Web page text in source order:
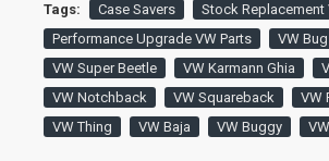
Tags: Case Savers
Stock Replacement
Performance Upgrade VW Parts
VW Bug
VW Super Beetle
VW Karmann Ghia
VW Notchback
VW Squareback
VW
VW Thing
VW Baja VW Buggy